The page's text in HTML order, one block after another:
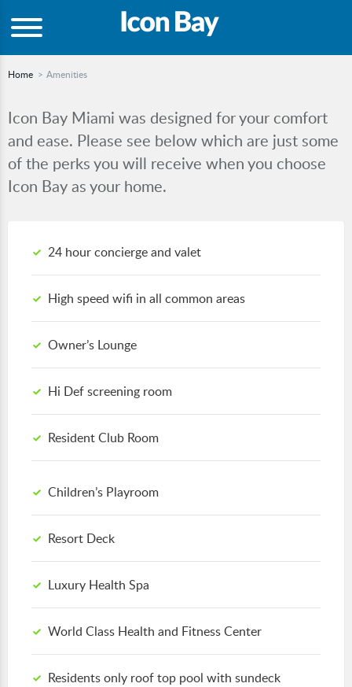
Home Amenities
Icon Bay Miami was designed for your comfort
and ease. Please see below which are just some
of the perks you will receive when you choose
Icon Bay as your home.
24 hour concierge and valet
High speed wifi in all common areas
Owner’s Lounge
Hi Def screening room
Resident Club Room
Children’s Playroom
Resort Deck
Luxury Health Spa
World Class Health and Fitness Center
Residents only roof top pool with sundeck